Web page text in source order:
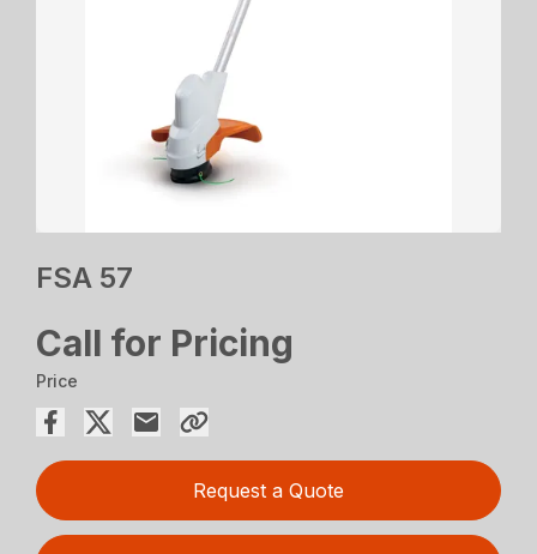
FSA 57
Call for Pricing
Price
Request a Quote